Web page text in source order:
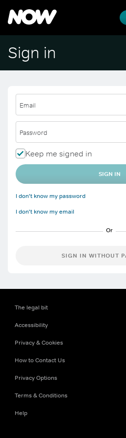
Sign in
Email
Password
Keep me signed in
SIGN IN
I don't know my password
I don't know my email
SIGN IN WITHOUT
The legal bit
Accessibility
Privacy & Cookies
How to Contact Us
Privacy Options
Terms & Conditions
Help